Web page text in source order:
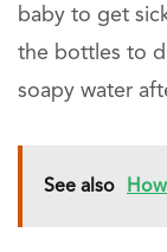
baby to get
the bottles to
soapy water
See also